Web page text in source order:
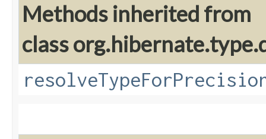
Methods inherited from
class